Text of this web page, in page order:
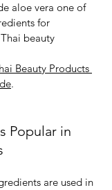
aloe vera one of
for
beauty
Beauty Products
.
Popular in
are used in